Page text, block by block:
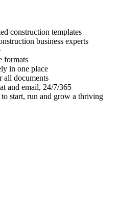
construction templates
business experts
formats
in one place
all documents
and email, 24/7/365
start, run and grow a thriving